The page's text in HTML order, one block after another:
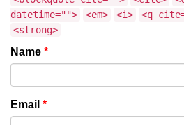
datetime="">
<em> <i> <q
<strong>
Name *
Email *